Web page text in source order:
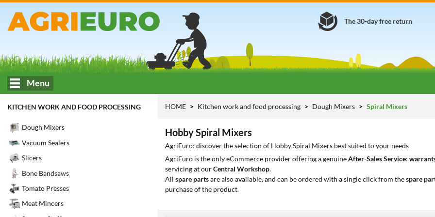
The 30-day free return
Menu
KITCHEN WORK AND FOOD PROCESSING
Dough Mixers
Vacuum Sealers
Slicers
Bone Bandsaws
Tomato Presses
Meat Mincers
HOME Kitchen work and food processing Dough Mixers Spiral Mixers
Hobby Spiral Mixers
AgriEuro: discover the selection of Hobby Spiral Mixers best suited to your needs
AgriEuro is the only eCommerce provider offering a genuineAfter-Sales Service:
servicing at ourCentral Workshop.
All spare partsare also available, and can be ordered with a single click from thespare
purchase of the product.